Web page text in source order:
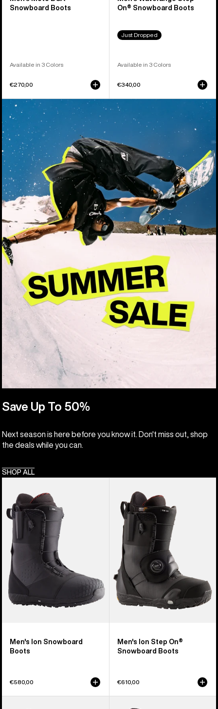
Snowboard Boots
Available in 3 Colors
€270,00
Save Up To 50%
Next season is here before you know it. Don't miss out, shop
the deals while you can.
SHOP ALL
On® Snowboard Boots
Just Dropped
Available in 3 Colors
€340,00
Burton
Ion
Snowboard
Boots
Men's Ion Snowboard
Boots
€580,00
Burton
Step
On®
Snowboard
Boots
Men's Ion Step On®
Snowboard Boots
€610,00